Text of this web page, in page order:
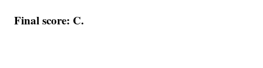
Final score: C.